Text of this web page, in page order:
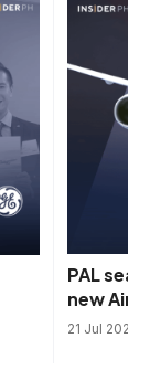
PAL
new
21 Jul 2026